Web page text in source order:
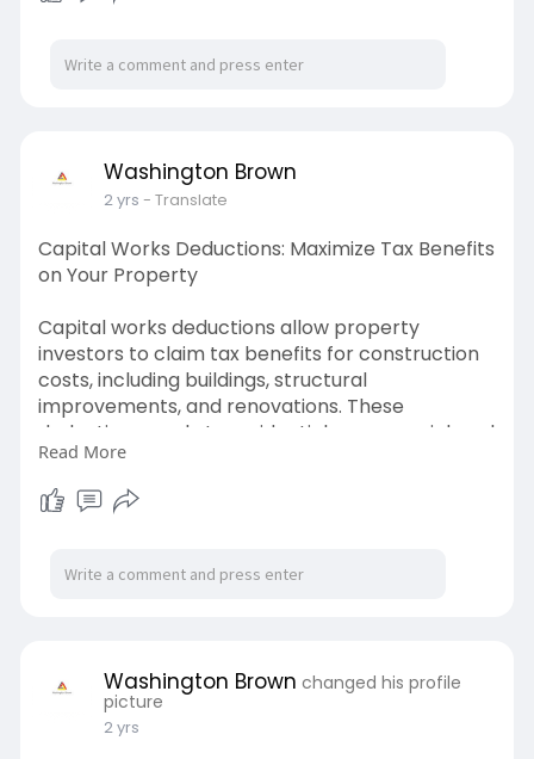
with tax laws. Experts like Washington Brown
help you maximize your returns and keep more
ercial-propWashington Brown
2 yrs - Translate
Capital Works Deductions: Maximize Tax Benefits
on Your Property
Capital works deductions allow property
investors to claim tax benefits for construction
costs, including buildings, structural
improvements, and renovations. These
deductions apply to residential, commercial, and
industrial properties built after specific dates,
offering long-term tax savings. A professionally
prepared depreciation schedule ensures
deductions.
https://www.washingtonbrown.co....m.au/capital
Read More
Washington Brown changed his profile
picture
2 yrs